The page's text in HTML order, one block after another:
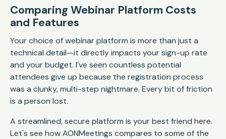
Comparing Webinar Platform Costs
and Features
Your choice of webinar platform is more than just a
technical detail—it directly impacts your sign-up rate
and your budget. I’ve seen countless potential
attendees give up because the registration process
was a clunky, multi-step nightmare. Every bit of friction
is a person lost.
A streamlined, secure platform is your best friend here.
Let's see how AONMeetings compares to some of the